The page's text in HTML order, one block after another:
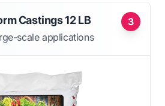
3
Castings 12 LB
scale applications